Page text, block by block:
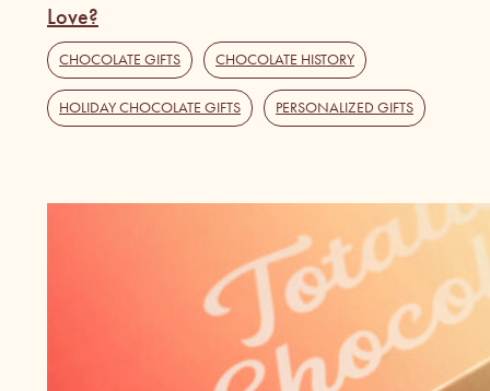
Love?
CHOCOLATE GIFTS CHOCOLATE HISTORY
HOLIDAY CHOCOLATE GIFTS PERSONALIZED GIFTS